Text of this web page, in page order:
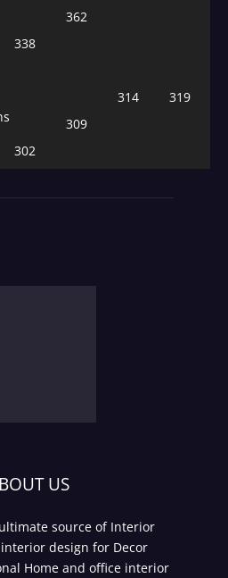
362
338
319
314
309
302
US
source of Interior
design for Decor
Home and office interior